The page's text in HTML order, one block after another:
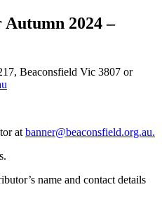
Autumn 2024 –
Beaconsfield Vic 3807 or
at banner@beaconsfield.org.au.
name and contact details